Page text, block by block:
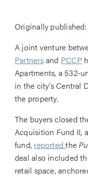
Originally published:
A joint venture
Partnersand PCCP
Apartments, a 532-
in the city’s Central
the property.
The buyers closed
Acquisition Fund II,
fund, reportedthe
deal also included
retail space,